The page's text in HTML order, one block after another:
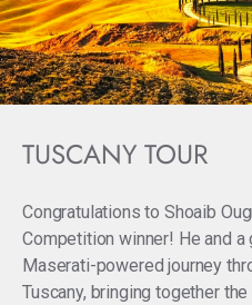
TUSCANY TOUR
Congratulations to Shoaib
Competition winner! He and
Maserati-powered journey
Tuscany, bringing together